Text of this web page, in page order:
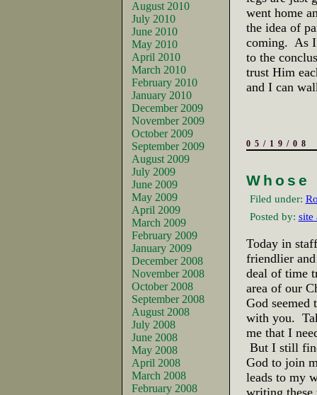
August 2010
July 2010
June 2010
May 2010
April 2010
March 2010
February 2010
January 2010
December 2009
November 2009
October 2009
September 2009
August 2009
July 2009
June 2009
May 2009
April 2009
March 2009
February 2009
January 2009
December 2008
November 2008
October 2008
September 2008
August 2008
July 2008
June 2008
May 2008
April 2008
March 2008
February 2008
went home
the idea of
coming. As I
to the
trust Him
and I can
05/19/08
Whose
Filed under:
Posted by: site
Today in
friendlier
deal of time
area of our
God seemed
with you.
me that I
But I still
God to join
leads to my
writing these